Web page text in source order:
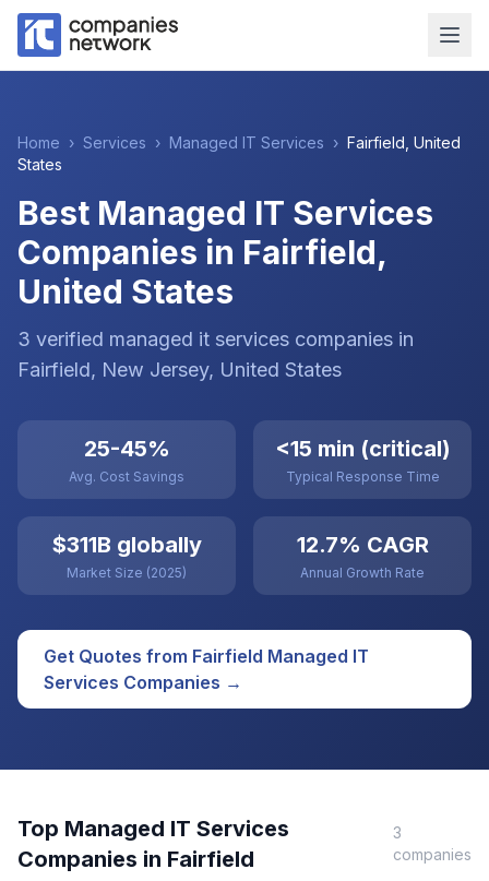
Home › Services › Managed IT Services › Fairfield United
States
Best Managed IT Services
Companies in Fairfield,
United States
3 verified managed it services companies in
Fairfield, New Jersey, United States
25-45%
Avg. Cost Savings
<15 min (critical)
Typical Response Time
$311B globally
Market Size (2025)
12.7% CAGR
Annual Growth Rate
Get Quotes from Fairfield Managed IT
Services Companies →
Top Managed IT Services
Companies in Fairfield
3
companies